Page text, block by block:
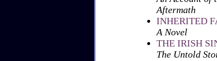
Aftermath
INHERITED
A Novel
THE IRISH
The Untold